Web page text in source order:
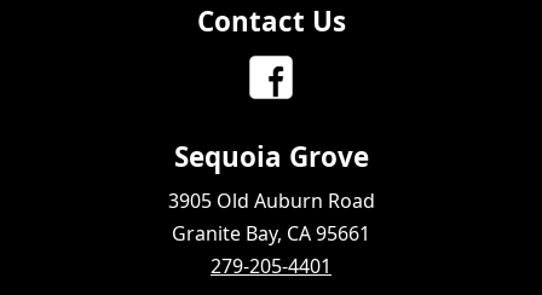
Contact Us
Sequoia Grove
3905 Old Auburn Road
Granite Bay, CA 95661
279-205-4401